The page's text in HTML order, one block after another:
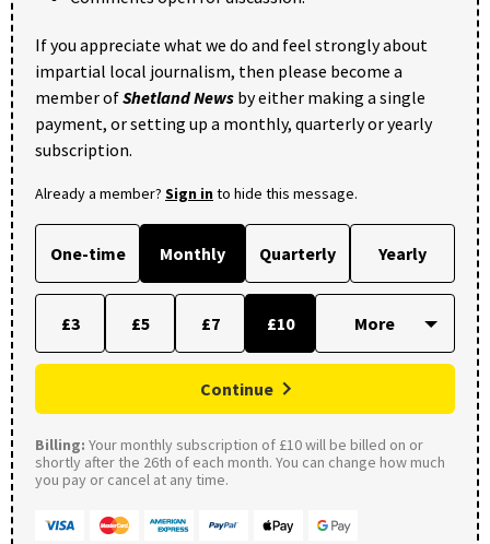
If you appreciate what we do and feel strongly about
impartial local journalism, then please become a
member ofShetland News by either making a single
payment, or setting up a monthly, quarterly or yearly
subscription.
Already a member? Sign into hide this message.
One-time Monthly Quarterly Yearly
£3 £5 £7 £10
Continue
Billing: Your monthly subscription of £10 will be billed on or
shortly after the 26th of each month. You can change how much
you pay or cancel at any time.